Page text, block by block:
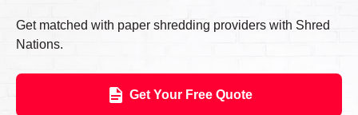
Get matched with paper shredding providers with Shred
Nations.
Get Your Free Quote